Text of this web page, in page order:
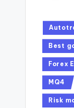
Best
Forex
MQ4
Risk